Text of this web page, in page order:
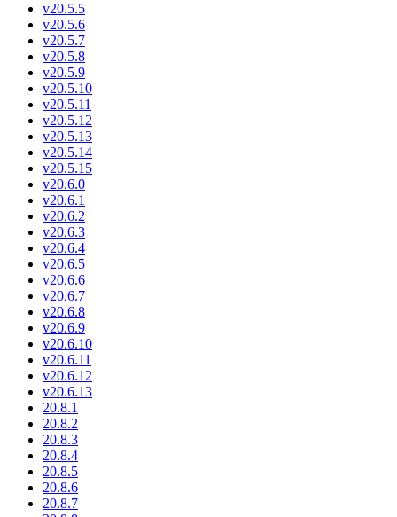
v20.5.5
v20.5.6
v20.5.7
v20.5.8
v20.5.9
v20.5.10
v20.5.11
v20.5.12
v20.5.13
v20.5.14
v20.5.15
v20.6.0
v20.6.1
v20.6.2
v20.6.3
v20.6.4
v20.6.5
v20.6.6
v20.6.7
v20.6.8
v20.6.9
v20.6.10
v20.6.11
v20.6.12
v20.6.13
20.8.1
20.8.2
20.8.3
20.8.4
20.8.5
20.8.6
20.8.7